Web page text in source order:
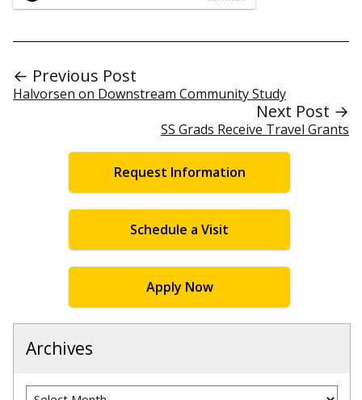
← Previous Post
Halvorsen on Downstream Community Study
Next Post →
SS Grads Receive Travel Grants
Request Information
Schedule a Visit
Apply Now
Archives
Archives